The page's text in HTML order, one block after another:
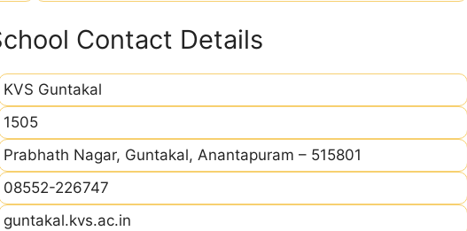
Contact Details
KVS Guntakal
1505
Prabhath Nagar, Guntakal, Anantapuram – 515801
08552-226747
guntakal.kvs.ac.in